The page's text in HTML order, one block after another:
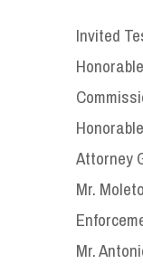
Invited
Attorney
Mr.
Mr.